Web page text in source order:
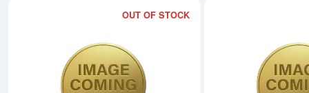
OUT OF STOCK